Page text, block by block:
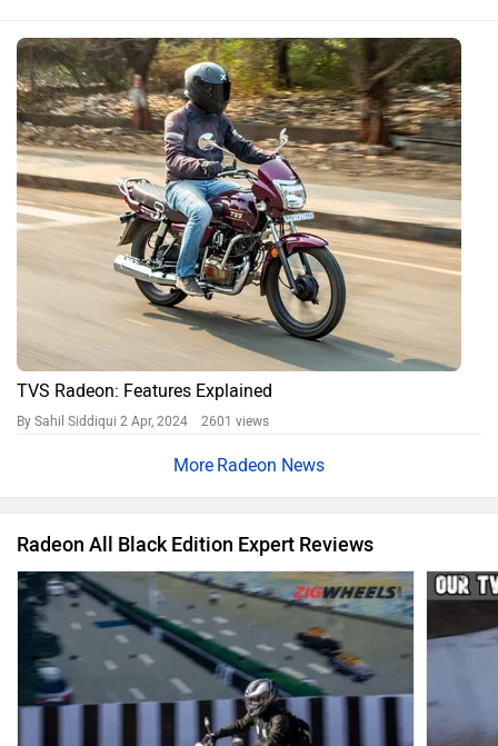
TVS Radeon: Features Explained
By Sahil Siddiqui 2 Apr, 2024 2601 views
Radeon News
Radeon All Black Edition Expert Reviews